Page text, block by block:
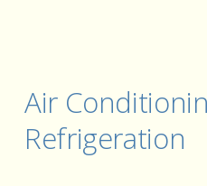
Air
Refrigeration